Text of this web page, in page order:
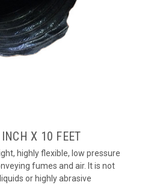
X 10 FEET
highly flexible, low pressure
fumes and air. It is not
or highly abrasive